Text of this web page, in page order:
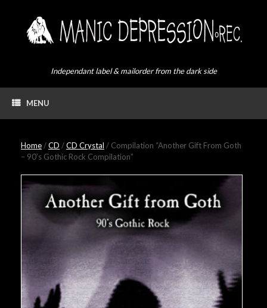
Independant label & mailorder from the dark side
MENU
Home/CD /CD Crystal / Compilation “Another Gift From Goth
– 90’s Gothic Rock Compilation”